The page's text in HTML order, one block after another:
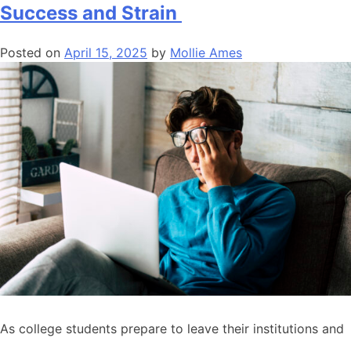
Success and Strain
Posted on April 15, 2025 by Mollie Ames
As college students prepare to leave their institutions and